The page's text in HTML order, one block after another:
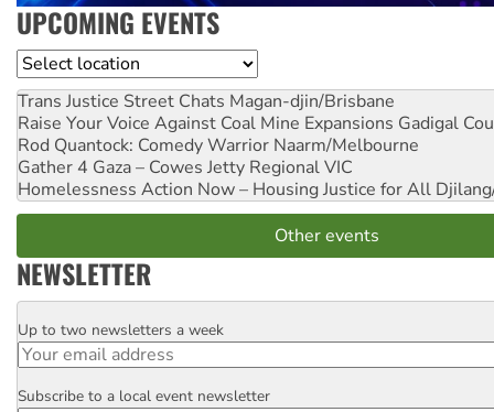
UPCOMING EVENTS
Location
Trans Justice Street Chats Magan-djin/Brisbane
Raise Your Voice Against Coal Mine Expansions Gadigal
Rod Quantock: Comedy Warrior Naarm/Melbourne
Gather 4 Gaza – Cowes Jetty Regional VIC
Homelessness Action Now – Housing Justice for All
Other events
NEWSLETTER
Email
Up to two newsletters a week
Postcode
Subscribe to a local event newsletter